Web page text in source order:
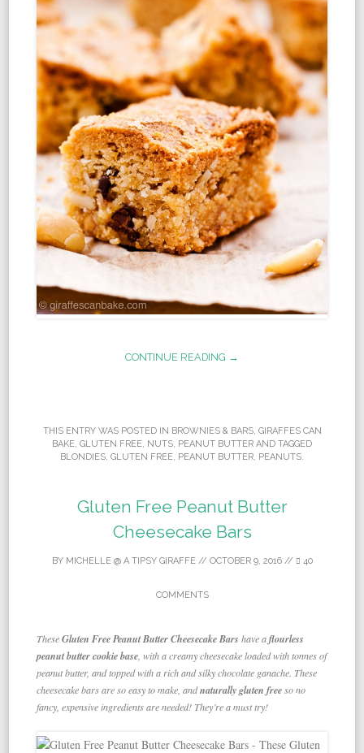
CONTINUE READING →
THIS ENTRY WAS POSTED IN BROWNIES & BARS, GIRAFFES CAN
BAKE, GLUTEN FREE, NUTS, PEANUT BUTTER AND TAGGED
BLONDIES, GLUTEN FREE, PEANUT BUTTER, PEANUTS.
Gluten Free Peanut Butter
Cheesecake Bars
BY MICHELLE @ A TIPSY GIRAFFE// OCTOBER 9, 2016// 40
COMMENTS
TheseGluten Free Peanut Butter Cheesecake Bars have aflourless
peanut butter cookie base , with a creamy cheesecake loaded with tonnes of
peanut butter, and topped with a rich and silky chocolate ganache. These
cheesecake bars are so easy to make, andnaturally gluten freeso no
fancy, expensive ingredients are needed! They’re a must try!